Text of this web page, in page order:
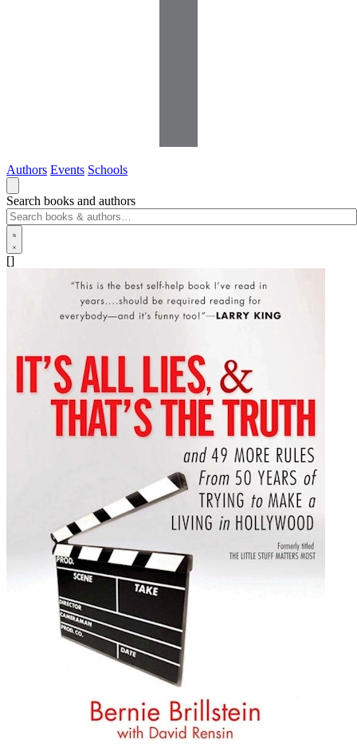
Authors Events Schools
Search books and authors
[]